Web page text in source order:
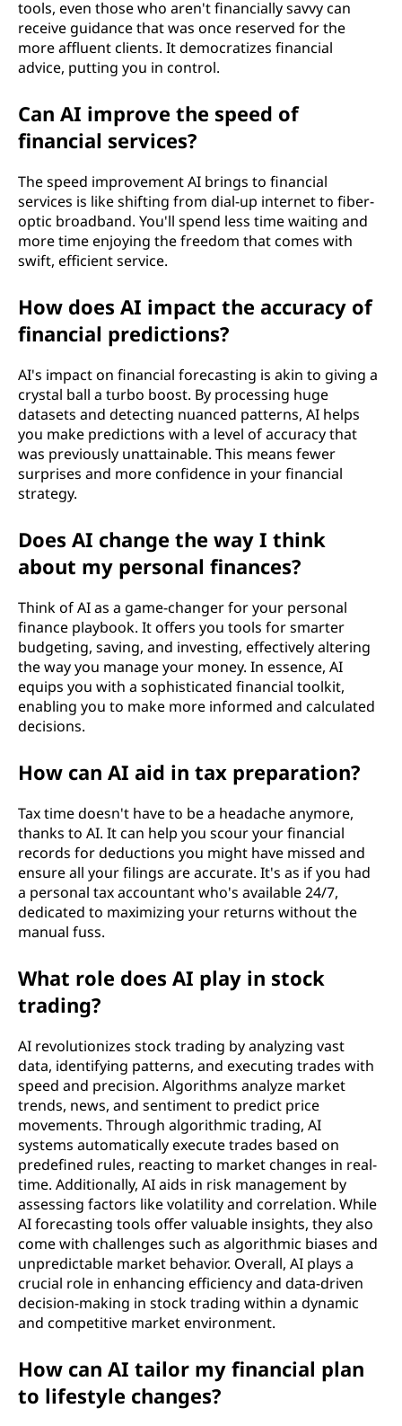
tools, even those who aren't financially savvy can
receive guidance that was once reserved for the
more affluent clients. It democratizes financial
advice, putting you in control.
Can AI improve the speed of
financial services?
The speed improvement AI brings to financial
services is like shifting from dial-up internet to fiber-
optic broadband. You'll spend less time waiting and
more time enjoying the freedom that comes with
swift, efficient service.
How does AI impact the accuracy of
financial predictions?
AI's impact on financial forecasting is akin to giving a
crystal ball a turbo boost. By processing huge
datasets and detecting nuanced patterns, AI helps
you make predictions with a level of accuracy that
was previously unattainable. This means fewer
surprises and more confidence in your financial
strategy.
Does AI change the way I think
about my personal finances?
Think of AI as a game-changer for your personal
finance playbook. It offers you tools for smarter
budgeting, saving, and investing, effectively altering
the way you manage your money. In essence, AI
equips you with a sophisticated financial toolkit,
enabling you to make more informed and calculated
decisions.
How can AI aid in tax preparation?
Tax time doesn't have to be a headache anymore,
thanks to AI. It can help you scour your financial
records for deductions you might have missed and
ensure all your filings are accurate. It's as if you had
a personal tax accountant who's available 24/7,
dedicated to maximizing your returns without the
manual fuss.
What role does AI play in stock
trading?
AI revolutionizes stock trading by analyzing vast
data, identifying patterns, and executing trades with
speed and precision. Algorithms analyze market
trends, news, and sentiment to predict price
movements. Through algorithmic trading, AI
systems automatically execute trades based on
predefined rules, reacting to market changes in real-
time. Additionally, AI aids in risk management by
assessing factors like volatility and correlation. While
AI forecasting tools offer valuable insights, they also
come with challenges such as algorithmic biases and
unpredictable market behavior. Overall, AI plays a
crucial role in enhancing efficiency and data-driven
decision-making in stock trading within a dynamic
and competitive market environment.
How can AI tailor my financial plan
to lifestyle changes?